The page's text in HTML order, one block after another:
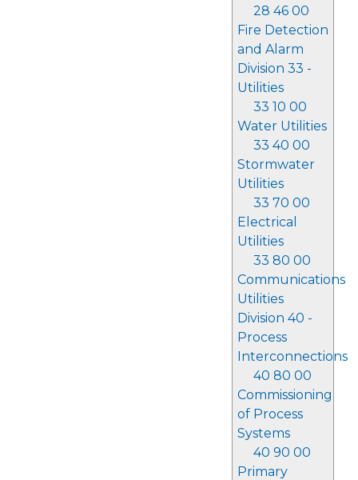
28 46 00
Fire Detection
and Alarm
Division 33 -
Utilities
33 10 00
Water Utilities
33 40 00
Stormwater
Utilities
33 70 00
Electrical
Utilities
33 80 00
Communications
Utilities
Division 40 -
Process
Interconnections
40 80 00
Commissioning
of Process
Systems
40 90 00
Primary